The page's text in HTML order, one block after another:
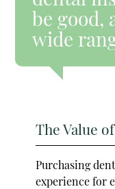
be good,
wide
The Value
Purchasing
experience for